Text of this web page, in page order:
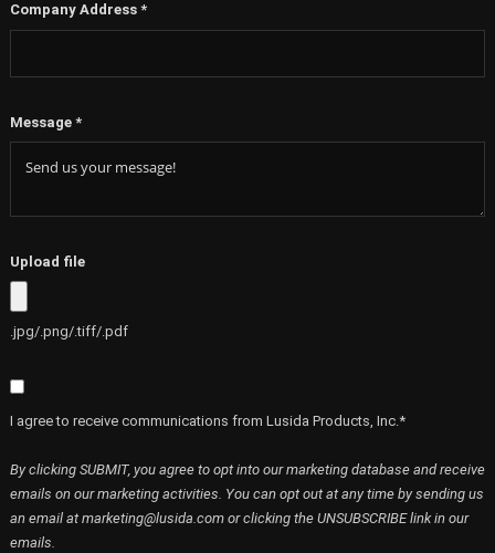
Company Address *
Message *
Upload file
.jpg/.png/.tiff/.pdf
I agree to receive communications from Lusida Products, Inc.*
By clicking SUBMIT, you agree to opt into our marketing database and receive
emails on our marketing activities. You can opt out at any time by sending us
an email at marketing@lusida.com or clicking the UNSUBSCRIBE link in our
emails.